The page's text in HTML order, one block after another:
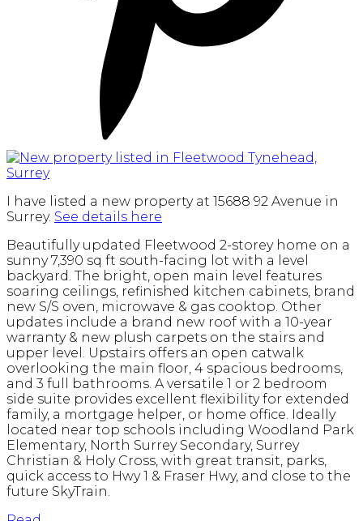
I have listed a new property at 15688 92 Avenue in
Surrey. See details here
Beautifully updated Fleetwood 2-storey home on a
sunny 7,390 sq ft south-facing lot with a level
backyard. The bright, open main level features
soaring ceilings, refinished kitchen cabinets, brand
new S/S oven, microwave & gas cooktop. Other
updates include a brand new roof with a 10-year
warranty & new plush carpets on the stairs and
upper level. Upstairs offers an open catwalk
overlooking the main floor, 4 spacious bedrooms,
and 3 full bathrooms. A versatile 1 or 2 bedroom
side suite provides excellent flexibility for extended
family, a mortgage helper, or home office. Ideally
located near top schools including Woodland Park
Elementary, North Surrey Secondary, Surrey
Christian & Holy Cross, with great transit, parks,
quick access to Hwy 1 & Fraser Hwy, and close to the
future SkyTrain.